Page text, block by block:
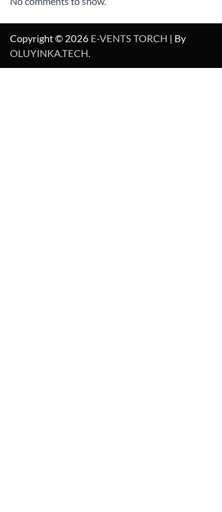
Copyright © 2026 E-VENTS TORCH | By
OLUYINKA.TECH.